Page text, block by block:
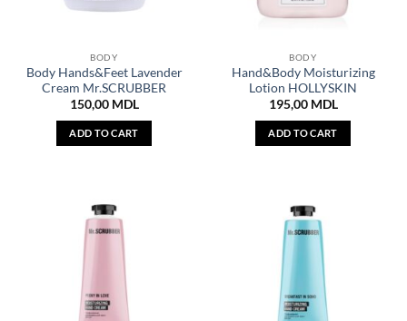
BODY
Body Hands&Feet Lavender
Cream Mr.SCRUBBER
150,00 MDL
ADD TO CART
BODY
Hand&Body Moisturizing
Lotion HOLLYSKIN
195,00 MDL
ADD TO CART